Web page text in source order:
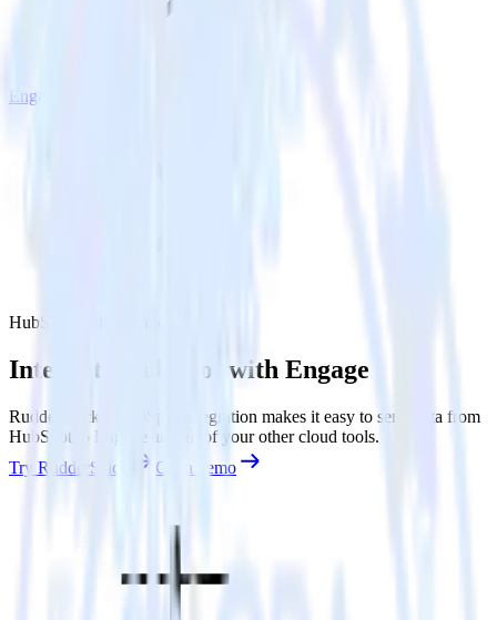
Engage
HubSpot with Engage
Integrate HubSpot with Engage
RudderStack’s HubSpot integration makes it easy to send data from
HubSpot to Engage and all of your other cloud tools.
Try RudderStack
Get a demo